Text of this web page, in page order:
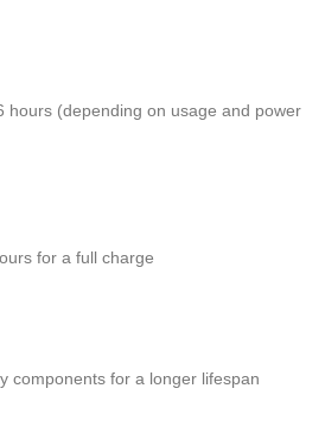
hours (depending on usage and power
for a full charge
components for a longer lifespan